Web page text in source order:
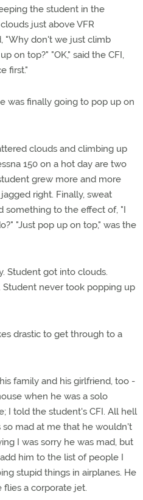
the student in the
just above VFR
"Why don't we just climb
on top?" "OK," said the CFI,
first."
was finally going to pop up on
clouds and climbing up
150 on a hot day are two
grew more and more
right. Finally, sweat
something to the effect of, "I
"Just pop up on top," was the
Student got into clouds.
Student never took popping up
drastic to get through to a
family and his girlfriend, too -
when he was a solo
I told the student's CFI. All hell
mad at me that he wouldn't
I was sorry he was mad, but
him to the list of people I
stupid things in airplanes. He
flies a corporate jet.